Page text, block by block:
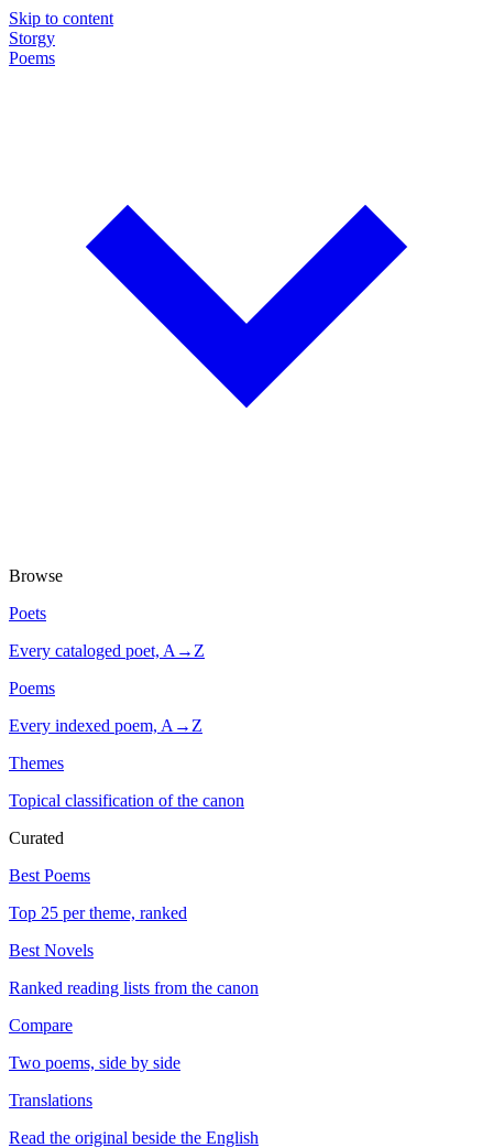
Skip to content
Storgy
Poems
Browse
Poets
Every cataloged poet, A→Z
Poems
Every indexed poem, A→Z
Themes
Topical classification of the canon
Curated
Best Poems
Top 25 per theme, ranked
Best Novels
Ranked reading lists from the canon
Compare
Two poems, side by side
Translations
Read the original beside the English